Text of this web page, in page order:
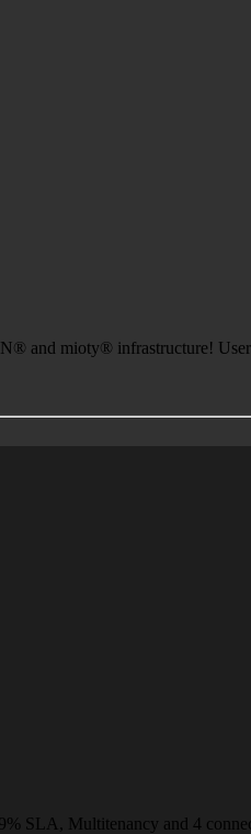
and mioty® infrastructure!
SLA, Multitenancy and 4